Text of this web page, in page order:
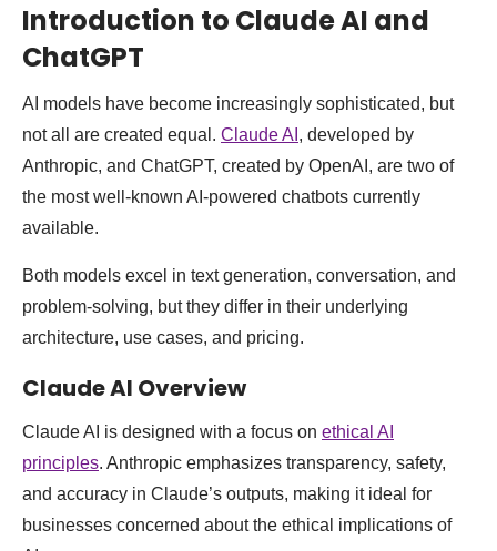
Introduction to Claude AI and
ChatGPT
AI models have become increasingly sophisticated, but
not all are created equal. Claude AI , developed by
Anthropic, and ChatGPT, created by OpenAI, are two of
the most well-known AI-powered chatbots currently
available.
Both models excel in text generation, conversation, and
problem-solving, but they differ in their underlying
architecture, use cases, and pricing.
Claude AI Overview
Claude AI is designed with a focus on ethical AI
principles. Anthropic emphasizes transparency, safety,
and accuracy in Claude’s outputs, making it ideal for
businesses concerned about the ethical implications of